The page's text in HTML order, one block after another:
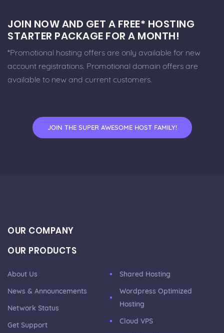
JOIN NOW AND GET A FREE* HOSTING
STARTER PACKAGE FOR A MONTH!
*Promotional hosting offers are only available for new
account registrations. Promotional domain offers are
available to new and current customers.
JOIN THE SUPER AWESOME HOST FAMILY!
OUR COMPANY
OUR PRODUCTS
About Us
News & Announcements
Network Status
Get Support
Shared Hosting
Wordpress Optimized
Hosting
Cloud VPS